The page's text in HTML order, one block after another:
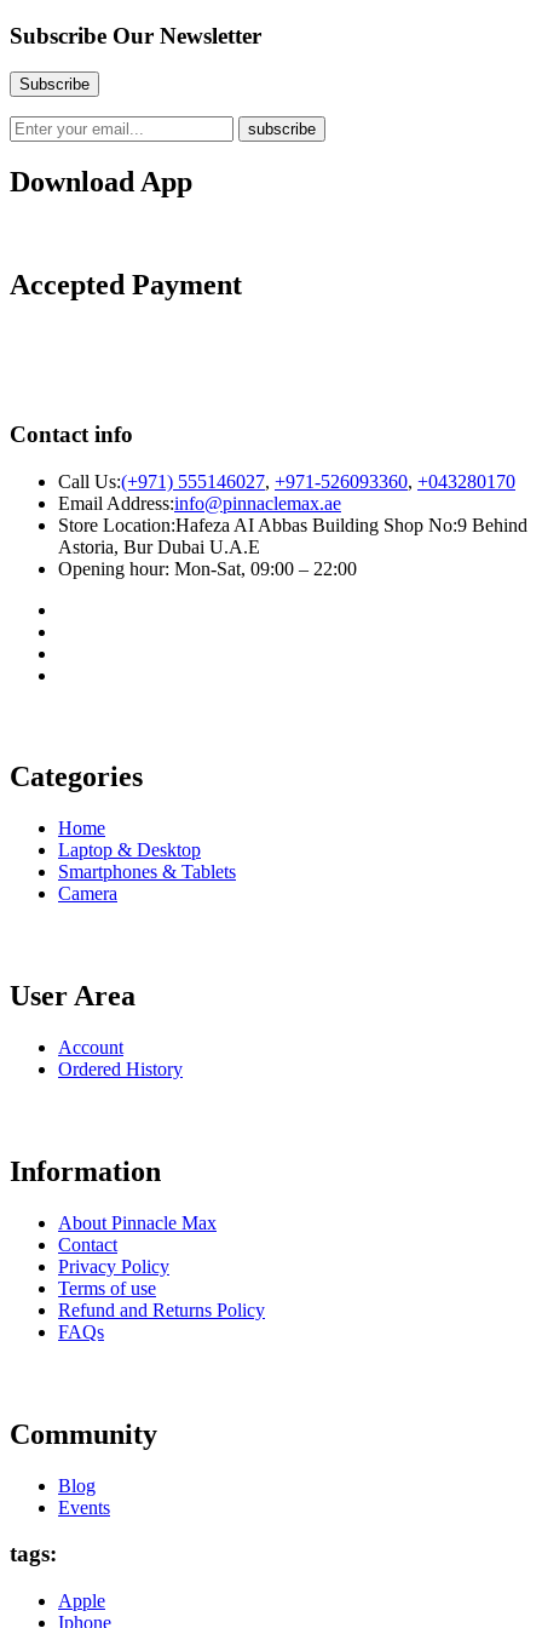
Subscribe Our Newsletter
Download App
Accepted Payment
Contact info
Call Us:(+971) 555146027, +971-526093360, +043280170
Email Address:info@pinnaclemax.ae
Store Location:Hafeza AI Abbas Building Shop No:9 Behind
Astoria, Bur Dubai U.A.E
Opening hour: Mon-Sat, 09:00 – 22:00
Categories
Home
Laptop & Desktop
Smartphones & Tablets
Camera
User Area
Account
Ordered History
Information
About Pinnacle Max
Contact
Privacy Policy
Terms of use
Refund and Returns Policy
FAQs
Community
Blog
Events
tags:
Apple
Iphone